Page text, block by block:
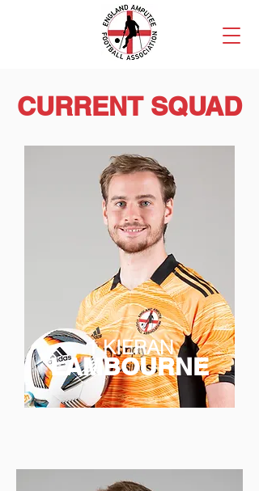
CURRENT SQUAD
1 KIERAN
LAMBOURNE